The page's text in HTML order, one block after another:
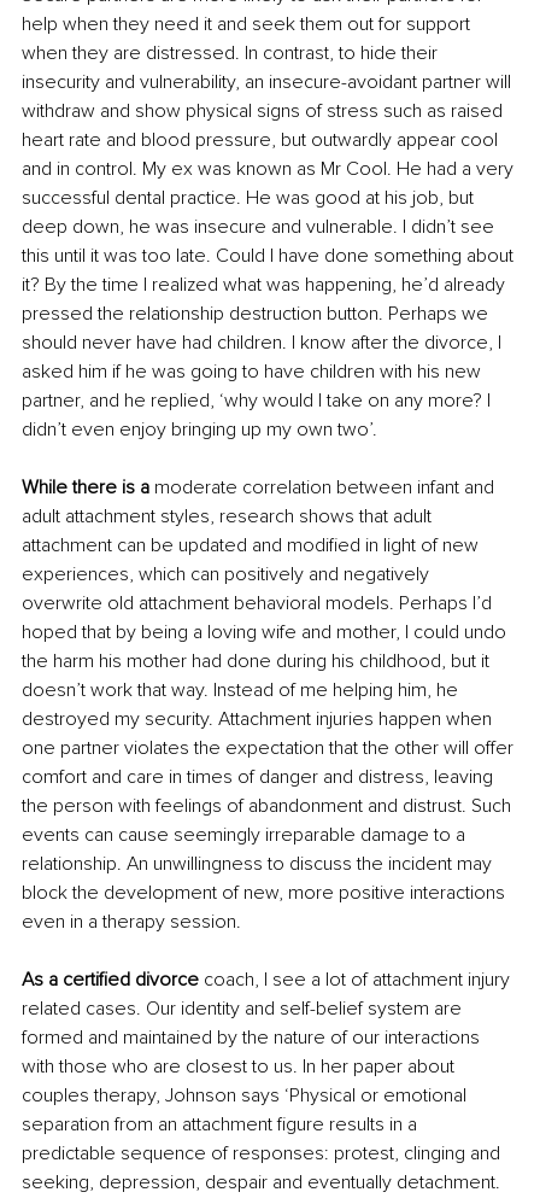
help when they need it and seek them out for support
when they are distressed. In contrast, to hide their
insecurity and vulnerability, an insecure-avoidant partner will
withdraw and show physical signs of stress such as raised
heart rate and blood pressure, but outwardly appear cool
and in control. My ex was known as Mr Cool. He had a very
successful dental practice. He was good at his job, but
deep down, he was insecure and vulnerable. I didn’t see
this until it was too late. Could I have done something about
it? By the time I realized what was happening, he’d already
pressed the relationship destruction button. Perhaps we
should never have had children. I know after the divorce, I
asked him if he was going to have children with his new
partner, and he replied, ‘why would I take on any more? I
didn’t even enjoy bringing up my own two’.
While there is a moderate correlation between infant and
adult attachment styles, research shows that adult
attachment can be updated and modified in light of new
experiences, which can positively and negatively
overwrite old attachment behavioral models. Perhaps I’d
hoped that by being a loving wife and mother, I could undo
the harm his mother had done during his childhood, but it
doesn’t work that way. Instead of me helping him, he
destroyed my security. Attachment injuries happen when
one partner violates the expectation that the other will offer
comfort and care in times of danger and distress, leaving
the person with feelings of abandonment and distrust. Such
events can cause seemingly irreparable damage to a
relationship. An unwillingness to discuss the incident may
block the development of new, more positive interactions
even in a therapy session.
As a certified divorce coach, I see a lot of attachment injury
related cases. Our identity and self-belief system are
formed and maintained by the nature of our interactions
with those who are closest to us. In her paper about
couples therapy, Johnson says ‘Physical or emotional
separation from an attachment figure results in a
predictable sequence of responses: protest, clinging and
seeking, depression, despair and eventually detachment.